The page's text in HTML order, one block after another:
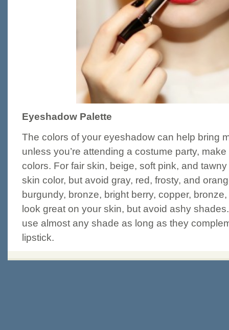
Eyeshadow Palette
The colors of your eyeshadow can help bring
unless you’re attending a costume party,
colors. For fair skin, beige, soft pink, and
skin color, but avoid gray, red, frosty, and
burgundy, bronze, bright berry, copper,
look great on your skin, but avoid ashy
use almost any shade as long as they
lipstick.